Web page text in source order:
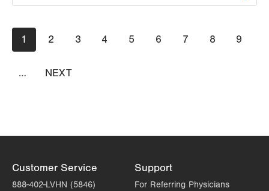
1627 Chew St
6th Floor
Allentown,PA
Pagination
Current
page
1 Page
2 Page
3 Page
4 Page
5 Page
6 Page
7 Page
8 Page
9
…
NEXT
NEXT
Customer Service
888-402-LVHN (5846)
Support
For Referring Physicians